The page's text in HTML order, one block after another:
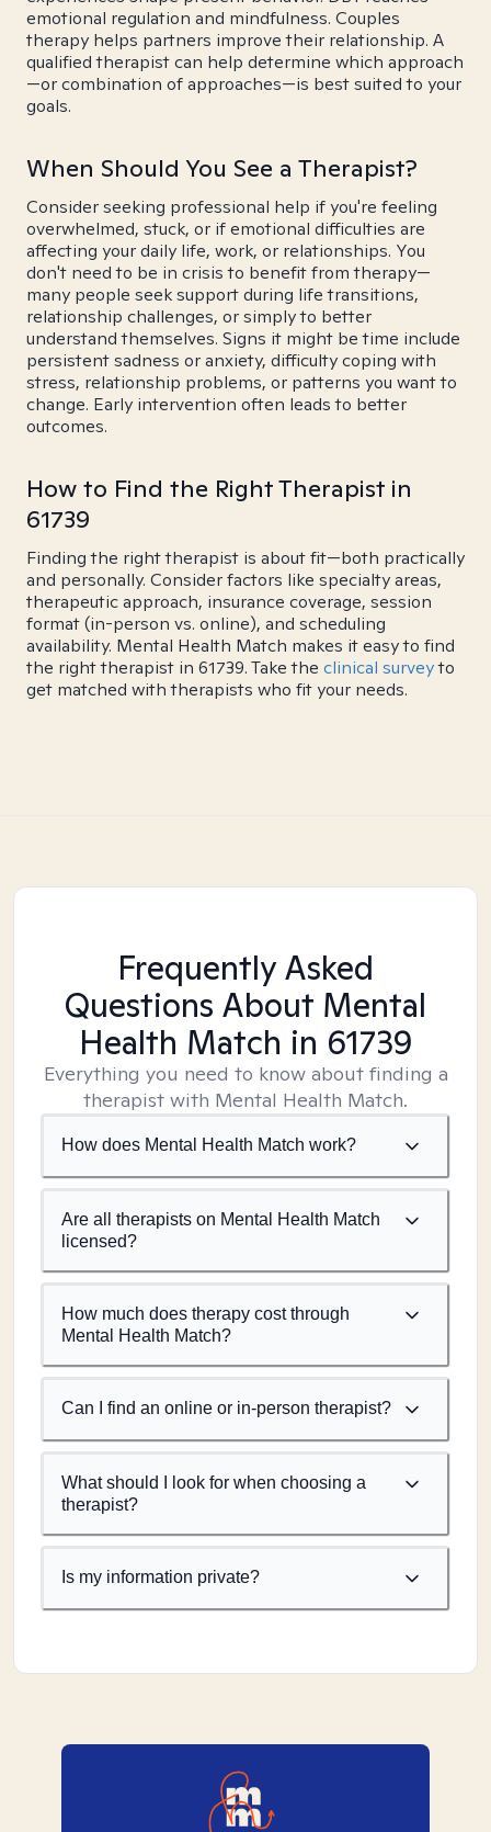
emotional regulation and mindfulness. Couples
therapy helps partners improve their relationship. A
qualified therapist can help determine which approach
—or combination of approaches—is best suited to your
goals.
When Should You See a Therapist?
Consider seeking professional help if you're feeling
overwhelmed, stuck, or if emotional difficulties are
affecting your daily life, work, or relationships. You
don't need to be in crisis to benefit from therapy—
many people seek support during life transitions,
relationship challenges, or simply to better
understand themselves. Signs it might be time include
persistent sadness or anxiety, difficulty coping with
stress, relationship problems, or patterns you want to
change. Early intervention often leads to better
outcomes.
How to Find the Right Therapist in
61739
Finding the right therapist is about fit—both practically
and personally. Consider factors like specialty areas,
therapeutic approach, insurance coverage, session
format (in-person vs. online), and scheduling
availability. Mental Health Match makes it easy to find
the right therapist in 61739. Take the clinical surveyto
get matched with therapists who fit your needs.
Frequently Asked
Questions About Mental
Health Match in 61739
Everything you need to know about finding a
therapist with Mental Health Match.
How does Mental Health Match work?
Are all therapists on Mental Health Match
licensed?
How much does therapy cost through
Mental Health Match?
Can I find an online or in-person therapist?
What should I look for when choosing a
therapist?
Is my information private?